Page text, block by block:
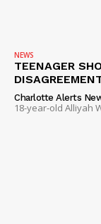
NEWS
TEENAGER
Charlotte Alerts
18-year-old Alliyah